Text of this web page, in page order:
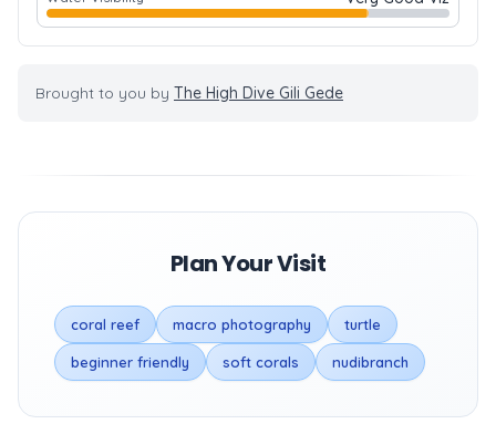
Brought to you by The High Dive Gili Gede
Plan Your Visit
coral reef macro photography turtle
beginner friendly soft corals nudibranch